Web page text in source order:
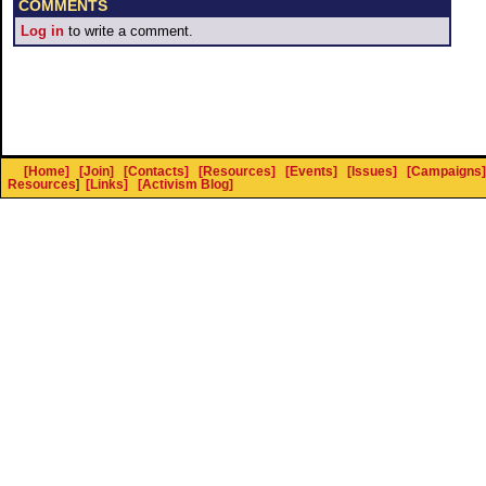
COMMENTS
Log in to write a comment.
[Home] [Join] [Contacts] [Resources] [Events] [Issues] [Campaigns]
Resources] [Links] [Activism Blog]